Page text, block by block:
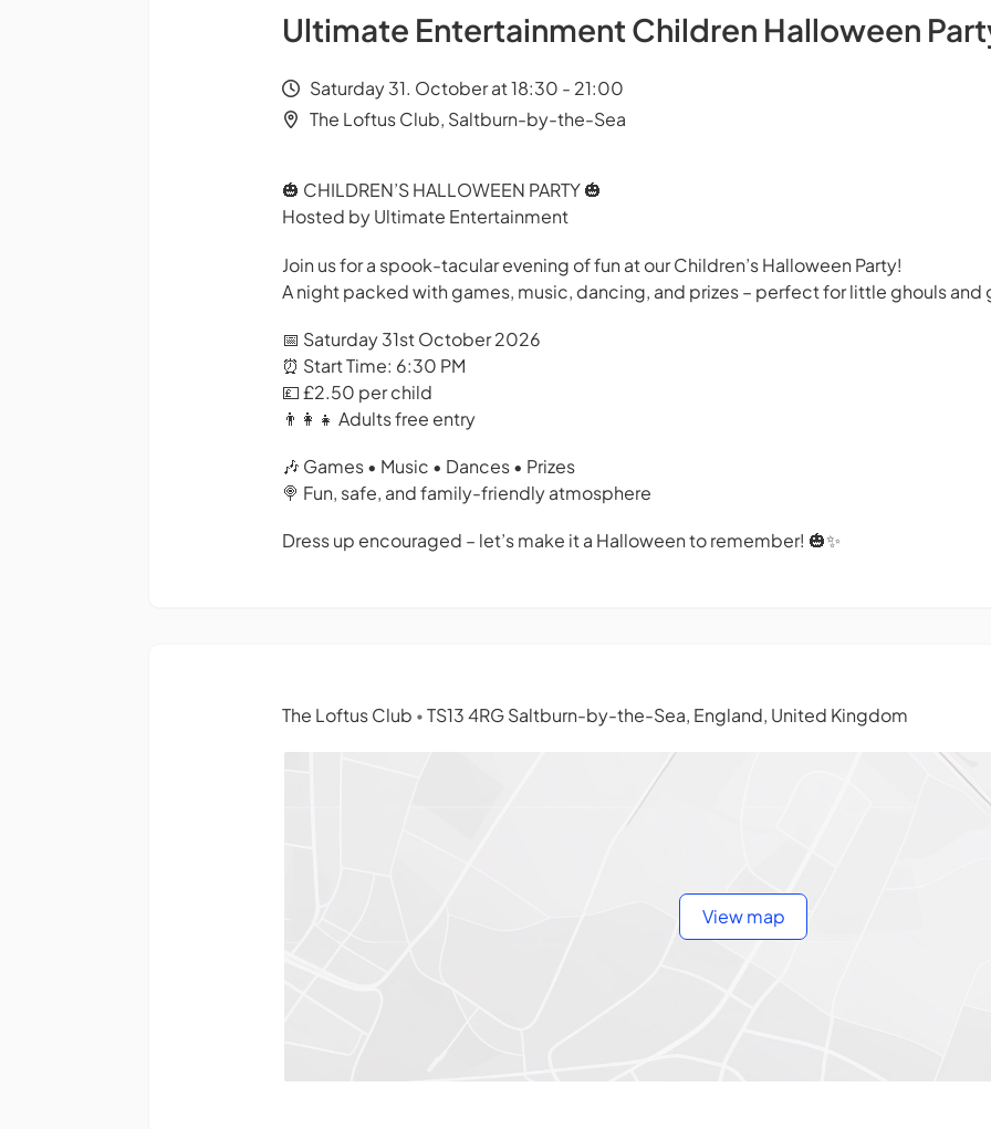
Ultimate Entertainment Children Halloween
Saturday 31. October at 18:30 - 21:00
The Loftus Club, Saltburn-by-the-Sea
🎃 CHILDREN’S HALLOWEEN PARTY 🎃
Hosted by Ultimate Entertainment
Join us for a spook-tacular evening of fun at our Children’s Halloween Party!
A night packed with games, music, dancing, and prizes – perfect for little ghouls
📅 Saturday 31st October 2026
⏰ Start Time: 6:30 PM
💷 £2.50 per child
👨‍👩‍👧 Adults free entry
🎶 Games • Music • Dances • Prizes
🍭 Fun, safe, and family-friendly atmosphere
Dress up encouraged – let’s make it a Halloween to remember! 🎃✨
The Loftus Club • TS13 4RG Saltburn-by-the-Sea, England, United Kingdom
View map